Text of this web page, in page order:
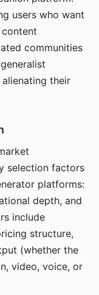
users who want
communities
their
selection factors
platforms:
depth, and
include
structure,
(whether the
video, voice, or